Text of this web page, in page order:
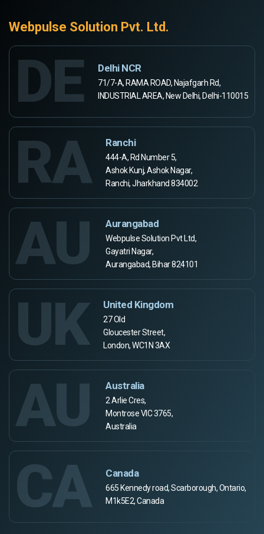
Webpulse Solution Pvt. Ltd.
DE Delhi NCR
71/7-A, RAMA ROAD, Najafgarh Rd,
INDUSTRIAL AREA, New Delhi, Delhi-110015
RA Ranchi
444-A, Rd Number 5,
Ashok Kunj, Ashok Nagar,
Ranchi, Jharkhand 834002
AU Aurangabad
Webpulse Solution Pvt Ltd,
Gayatri Nagar,
Aurangabad, Bihar 824101
UK United Kingdom
27 Old
Gloucester Street,
London, WC1N 3AX
AU Australia
2 Arlie Cres,
Montrose VIC 3765,
Australia
CA Canada
665 Kennedy road, Scarborough, Ontario,
M1k5E2, Canada